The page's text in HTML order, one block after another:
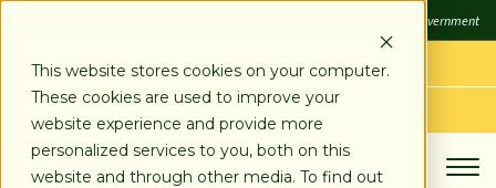
This website stores cookies on your computer.
These cookies are used to improve your
website experience and provide more
personalized services to you, both on this
website and through other media. To find out
FDIC-Insured - Backed by the full faith and credit of the U.S. Government
LOG IN
APPLY TODAY